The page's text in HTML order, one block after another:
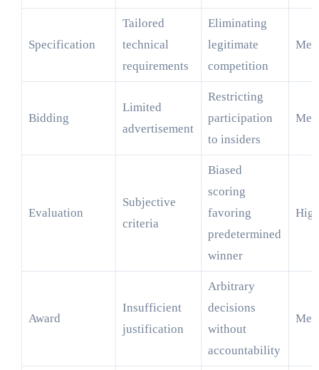
Specification
Tailored
technical
requirements
Eliminating
legitimate
competition
Bidding
Limited
advertisement
Restricting
participation
to insiders
Evaluation
Subjective
criteria
Biased
scoring
favoring
predetermined
winner
Award
Insufficient
justification
Arbitrary
decisions
without
accountability